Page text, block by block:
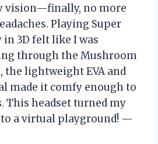
vision—finally, no more
Playing Super
in 3D felt like I was
through the Mushroom
the lightweight EVA and
made it comfy enough to
This headset turned my
a virtual playground! —